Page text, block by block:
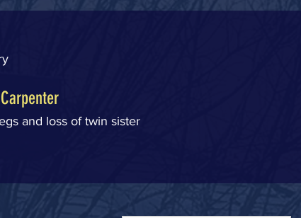
and loss of twin sister